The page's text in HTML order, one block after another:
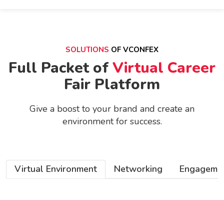
SOLUTIONS OF VCONFEX
Full Packet ofVirtual Career
Fair Platform
Give a boost to your brand and create an
environmentfor success.
Virtual Environment Networking